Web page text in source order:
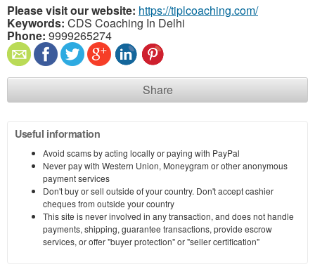
Please visit our website: https://tiplcoaching.com/
Keywords: CDS Coaching In Delhi
Phone: 9999265274
Share
Useful information
Avoid scams by acting locally or paying with PayPal
Never pay with Western Union, Moneygram or other anonymous
payment services
Don't buy or sell outside of your country. Don't accept cashier
cheques from outside your country
This site is never involved in any transaction, and does not handle
payments, shipping, guarantee transactions, provide escrow
services, or offer "buyer protection" or "seller certification"